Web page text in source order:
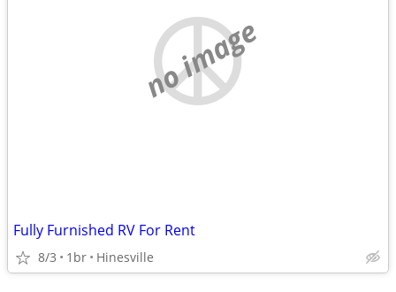
no image
Fully Furnished RV For Rent
8/3 1br Hinesville